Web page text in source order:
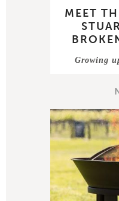
MEET
Growing